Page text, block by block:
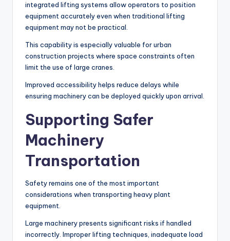
integrated lifting systems allow operators to position
equipment accurately even when traditional lifting
equipment may not be practical.
This capability is especially valuable for urban
construction projects where space constraints often
limit the use of large cranes.
Improved accessibility helps reduce delays while
ensuring machinery can be deployed quickly upon arrival.
Supporting Safer
Machinery
Transportation
Safety remains one of the most important
considerations when transporting heavy plant
equipment.
Large machinery presents significant risks if handled
incorrectly. Improper lifting techniques, inadequate load